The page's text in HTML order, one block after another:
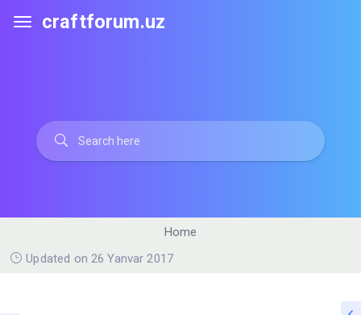
craftforum.uz
Home
Updated on 26 Yanvar 2017